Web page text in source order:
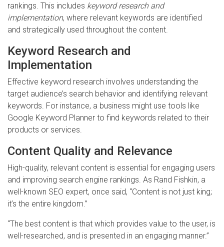
rankings. This includes keyword research and
implementation, where relevant keywords are identified
and strategically used throughout the content.
Keyword Research and
Implementation
Effective keyword research involves understanding the
target audience’s search behavior and identifying relevant
keywords. For instance, a business might use tools like
Google Keyword Planner to find keywords related to their
products or services.
Content Quality and Relevance
High-quality, relevant content is essential for engaging users
and improving search engine rankings. As Rand Fishkin, a
well-known SEO expert, once said, “Content is not just king;
it’s the entire kingdom.”
“The best content is that which provides value to the user, is
well-researched, and is presented in an engaging manner.”